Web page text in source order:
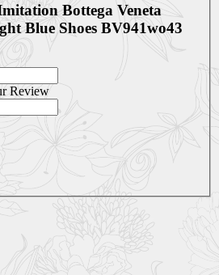
Bottega Veneta
Blue Shoes BV941wo43
Review